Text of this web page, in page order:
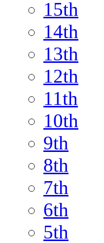
15th
14th
13th
12th
11th
10th
9th
8th
7th
6th
5th